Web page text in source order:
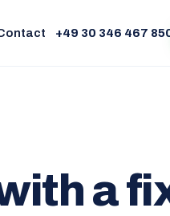
+49 30 346 467
a